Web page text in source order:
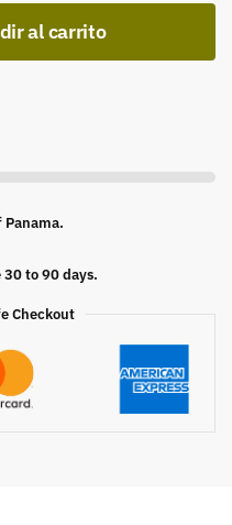
al carrito
to 90 days.
Checkout